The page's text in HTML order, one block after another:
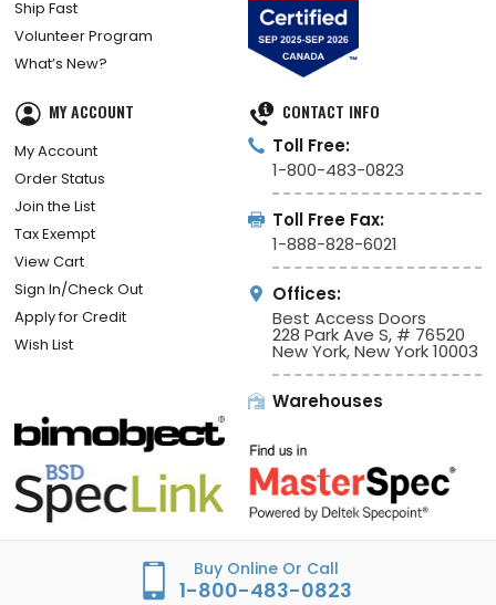
Ship Fast
Volunteer Program
What’s New?
MY ACCOUNT
My Account
Order Status
Join the List
Tax Exempt
View Cart
Sign In/Check Out
Apply for Credit
Wish List
CONTACT INFO
Toll Free:
1-800-483-0823
Toll Free Fax:
1-888-828-6021
Offices:
Best Access Doors
228 Park Ave S, # 76520
New York, New York 10003
Warehouses
Buy Online Or Call
1-800-483-0823